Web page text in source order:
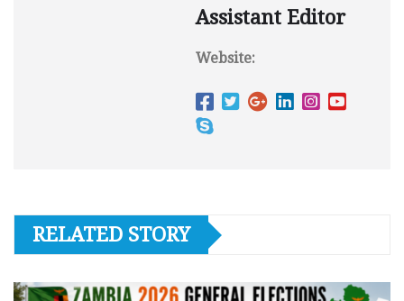
Assistant Editor
Website:
RELATED STORY